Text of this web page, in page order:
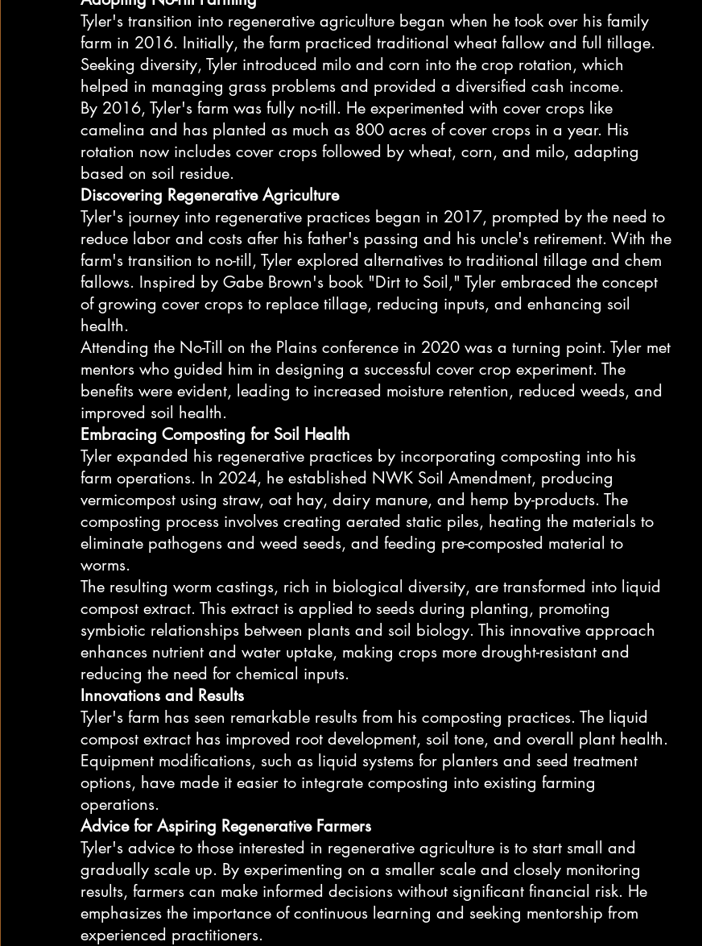
Tyler's transition into regenerative agriculture began when he took over his family
farm in 2016. Initially, the farm practiced traditional wheat fallow and full tillage.
Seeking diversity, Tyler introduced milo and corn into the crop rotation, which
helped in managing grass problems and provided a diversified cash income.
By 2016, Tyler's farm was fully no-till. He experimented with cover crops like
camelina and has planted as much as 800 acres of cover crops in a year. His
rotation now includes cover crops followed by wheat, corn, and milo, adapting
based on soil residue.
Discovering Regenerative Agriculture
Tyler's journey into regenerative practices began in 2017, prompted by the need to
reduce labor and costs after his father's passing and his uncle's retirement. With the
farm's transition to no-till, Tyler explored alternatives to traditional tillage and chem
fallows. Inspired by Gabe Brown's book "Dirt to Soil," Tyler embraced the concept
of growing cover crops to replace tillage, reducing inputs, and enhancing soil
health.
Attending the No-Till on the Plains conference in 2020 was a turning point. Tyler met
mentors who guided him in designing a successful cover crop experiment. The
benefits were evident, leading to increased moisture retention, reduced weeds, and
improved soil health.
Embracing Composting for Soil Health
Tyler expanded his regenerative practices by incorporating composting into his
farm operations. In 2024, he established NWK Soil Amendment, producing
vermicompost using straw, oat hay, dairy manure, and hemp by-products. The
composting process involves creating aerated static piles, heating the materials to
eliminate pathogens and weed seeds, and feeding pre-composted material to
worms.
The resulting worm castings, rich in biological diversity, are transformed into liquid
compost extract. This extract is applied to seeds during planting, promoting
symbiotic relationships between plants and soil biology. This innovative approach
enhances nutrient and water uptake, making crops more drought-resistant and
reducing the need for chemical inputs.
Innovations and Results
Tyler's farm has seen remarkable results from his composting practices. The liquid
compost extract has improved root development, soil tone, and overall plant health.
Equipment modifications, such as liquid systems for planters and seed treatment
options, have made it easier to integrate composting into existing farming
operations.
Advice for Aspiring Regenerative Farmers
Tyler's advice to those interested in regenerative agriculture is to start small and
gradually scale up. By experimenting on a smaller scale and closely monitoring
results, farmers can make informed decisions without significant financial risk. He
emphasizes the importance of continuous learning and seeking mentorship from
experienced practitioners.